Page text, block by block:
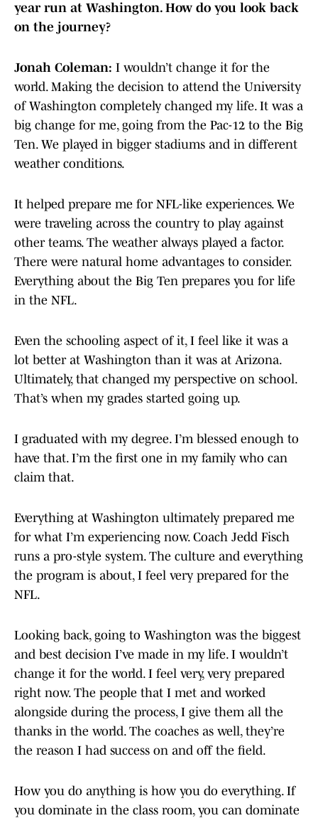
year run at Washington. How do you look back
on the journey?
Jonah Coleman: I wouldn’t change it for the
world. Making the decision to attend the University
of Washington completely changed my life. It was a
big change for me, going from the Pac-12 to the Big
Ten. We played in bigger stadiums and in different
weather conditions.
It helped prepare me for NFL-like experiences. We
were traveling across the country to play against
other teams. The weather always played a factor.
There were natural home advantages to consider.
Everything about the Big Ten prepares you for life
in the NFL.
Even the schooling aspect of it, I feel like it was a
lot better at Washington than it was at Arizona.
Ultimately, that changed my perspective on school.
That’s when my grades started going up.
I graduated with my degree. I’m blessed enough to
have that. I’m the first one in my family who can
claim that.
Everything at Washington ultimately prepared me
for what I’m experiencing now. Coach Jedd Fisch
runs a pro-style system. The culture and everything
the program is about, I feel very prepared for the
NFL.
Looking back, going to Washington was the biggest
and best decision I’ve made in my life. I wouldn’t
change it for the world. I feel very, very prepared
right now. The people that I met and worked
alongside during the process, I give them all the
thanks in the world. The coaches as well, they’re
the reason I had success on and off the field.
How you do anything is how you do everything. If
you dominate in the class room, you can dominate